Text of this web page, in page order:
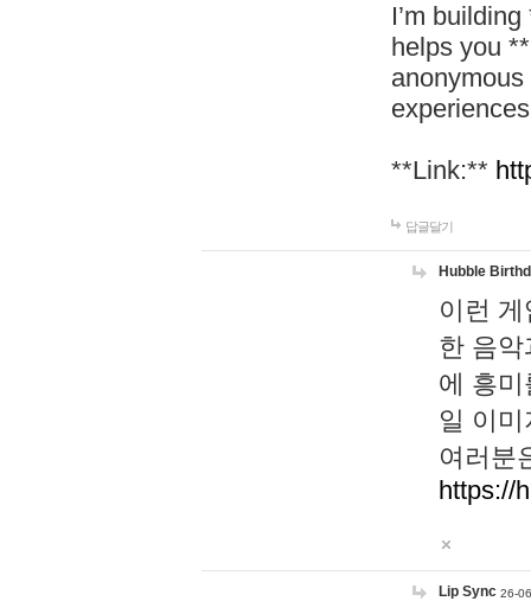
I’m
helps you
**Link:**
답글달기
Hubble
이런
한 음
에 흥
일 이
여러분
https://
Lip Sync 26-